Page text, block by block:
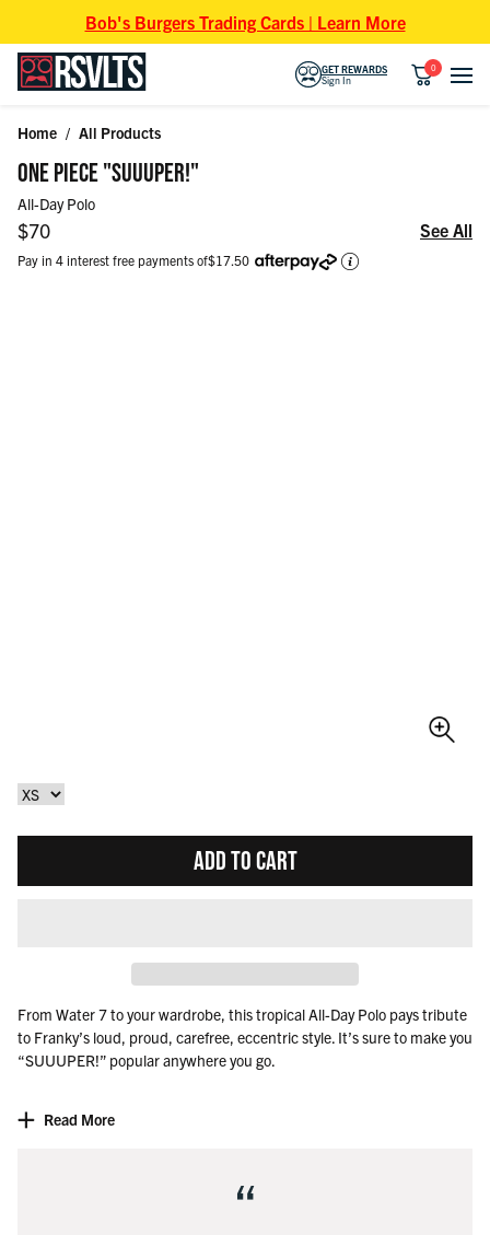
Bob's Burgers Trading Cards | Learn More
GET REWARDS
Sign In
0
Home / All Products
ONE PIECE "SUUUPER!"
All-Day Polo
Regular price
$70 See All
Pay in 4 interest free payments of$17.50
ADD TO CART
From Water 7 to your wardrobe, this tropical All-Day Polo pays tribute
to Franky’s loud, proud, carefree, eccentric style. It’s sure to make you
“SUUUPER!” popular anywhere you go.
©Eiichiro Oda/Shueisha, Toei Animation
Read More
“